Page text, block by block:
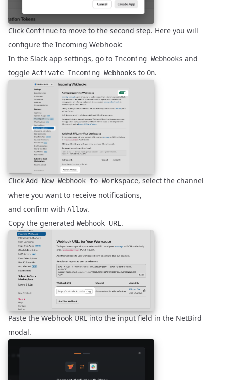
ClickContinueto move to the second step. Here you will
configure the Incoming Webhook:
In the Slack app settings, go to Incoming Webhooks and
toggle Activate Incoming Webhooks to On.
ClickAdd New Webhook to Workspace, select the channel
where you want to receive notifications,
and confirm with Allow.
Copy the generated Webhook URL .
Paste the Webhook URL into the input field in the NetBird
modal.